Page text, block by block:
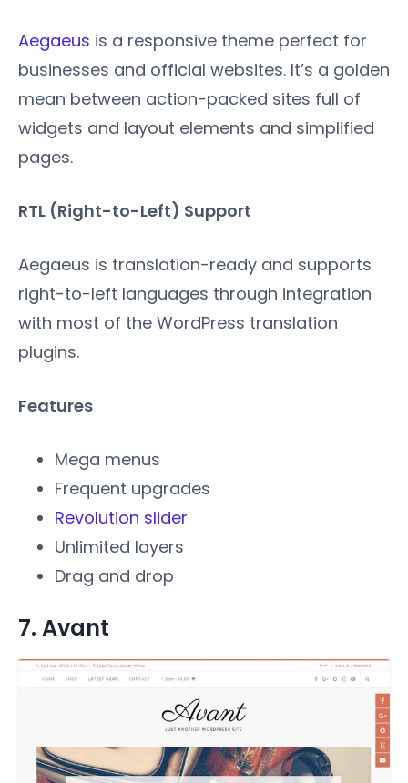
Aegaeus is a responsive theme perfect for
businesses and official websites. It’s a golden
mean between action-packed sites full of
widgets and layout elements and simplified
pages.
RTL (Right-to-Left) Support
Aegaeus is translation-ready and supports
right-to-left languages through integration
with most of the WordPress translation
plugins.
Features
Mega menus
Frequent upgrades
Revolution slider
Unlimited layers
Drag and drop
7. Avant